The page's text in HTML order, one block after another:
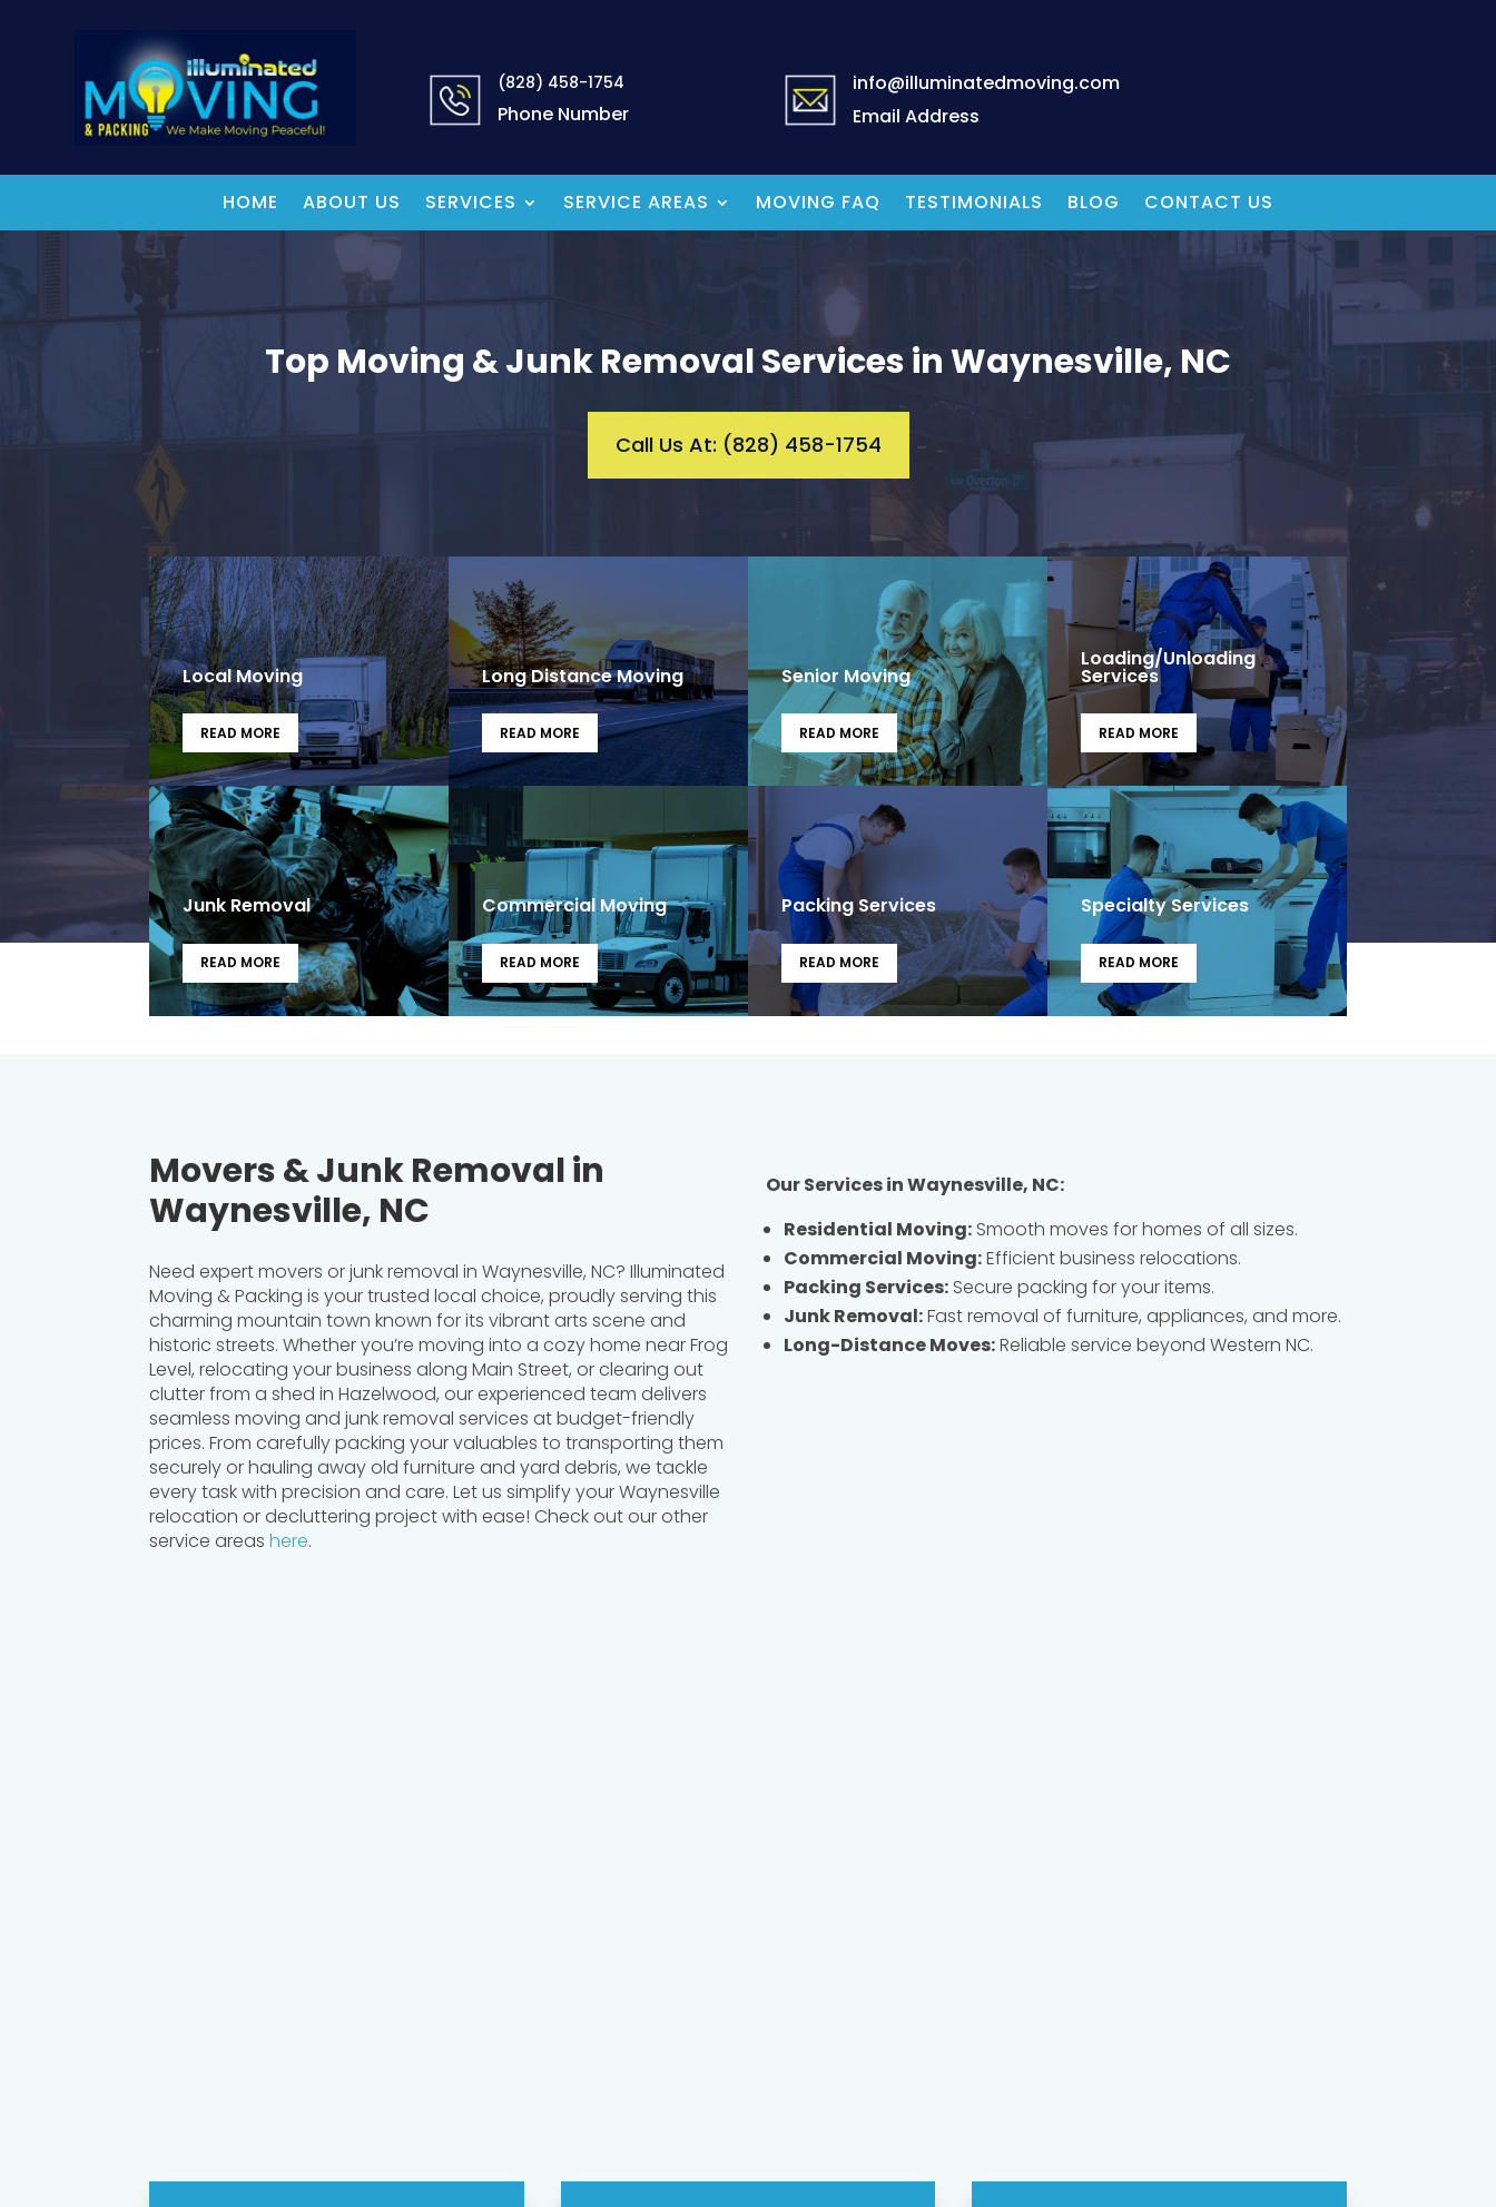
(828) 458-1754
Phone Number
info@illuminatedmoving.com
Email Address
HOME ABOUT US SERVICES SERVICE AREAS MOVING FAQ TESTIMONIALS BLOG CONTACT US
Top Moving & Junk Removal Services in Waynesville, NC
Call Us At: (828) 458-1754
Local Moving
READ MORE
Junk Removal
READ MORE
Long Distance Moving
READ MORE
Commercial Moving
READ MORE
Senior Moving
READ MORE
Packing Services
READ MORE
Loading/Unloading
Services
READ MORE
Specialty Services
READ MORE
Movers & Junk Removal in
Waynesville, NC
Need expert movers or junk removal in Waynesville, NC? Illuminated
Moving & Packing is your trusted local choice, proudly serving this
charming mountain town known for its vibrant arts scene and
historic streets. Whether you’re moving into a cozy home near Frog
Level, relocating your business along Main Street, or clearing out
clutter from a shed in Hazelwood, our experienced team delivers
seamless moving and junk removal services at budget-friendly
prices. From carefully packing your valuables to transporting them
securely or hauling away old furniture and yard debris, we tackle
every task with precision and care. Let us simplify your Waynesville
relocation or decluttering project with ease! Check out our other
service areashere.
Our Services in Waynesville, NC:
Residential Moving: Smooth moves for homes of all sizes.
Commercial Moving:Efficient business relocations.
Packing Services: Secure packing for your items.
Junk Removal:Fast removal of furniture, appliances, and more.
Long-Distance Moves:Reliable service beyond Western NC.